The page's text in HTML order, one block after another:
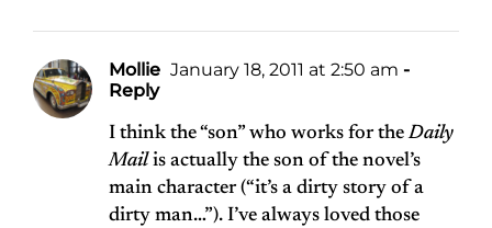
Mollie January 18, 2011 at 2:50 am -
Reply
I think the “son” who works for theDaily
Mail is actually the son of the novel’s
main character (“it’s a dirty story of a
dirty man…”). I’ve always loved those